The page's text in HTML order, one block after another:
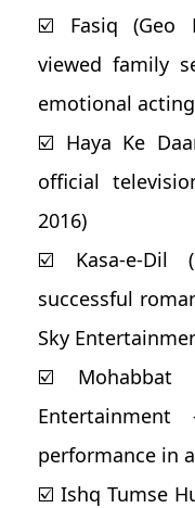
☑️ Fasiq (Geo
viewed family
emotional
☑️ Haya Ke
official
2016)
☑️ Kasa-e-Dil
successful
Sky
☑️ Mohabbat
performance in
☑️ Ishq Tumse